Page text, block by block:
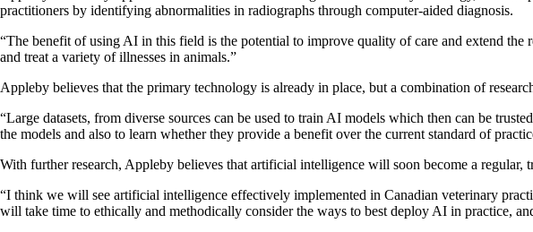
practitioners by identifying abnormalities in radiographs through computer-aided diagnosis.
“The benefit of using AI in this field is the potential to improve quality of care and extend
and treat a variety of illnesses in animals.”
Appleby believes that the primary technology is already in place, but a combination of
“Large datasets, from diverse sources can be used to train AI models which then can be
the models and also to learn whether they provide a benefit over the current standard of
With further research, Appleby believes that artificial intelligence will soon become a regular,
“I think we will see artificial intelligence effectively implemented in Canadian veterinary
will take time to ethically and methodically consider the ways to best deploy AI in practice,